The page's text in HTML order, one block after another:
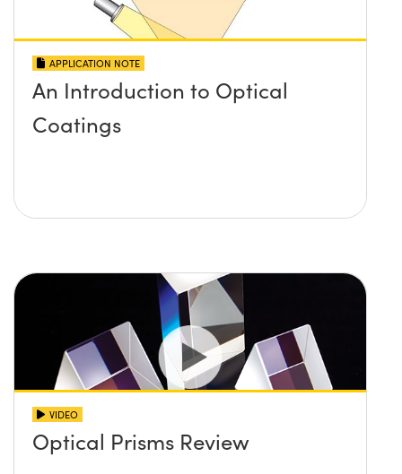
APPLICATION NOTE
An Introduction to Optical
Coatings
VIDEO
Optical Prisms Review